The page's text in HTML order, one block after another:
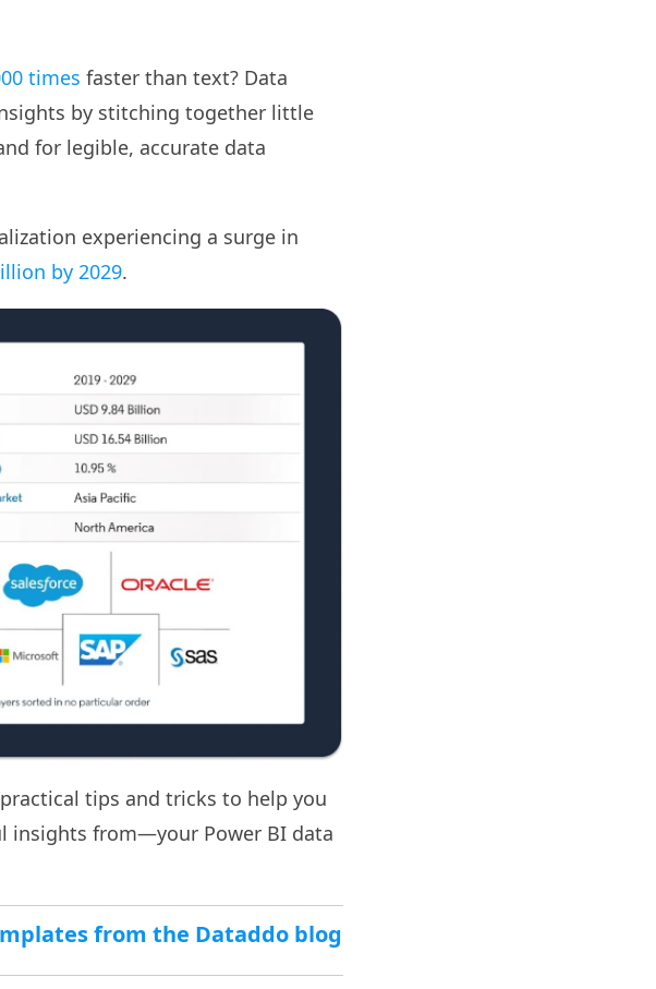
times faster than text? Data
by stitching together little
for legible, accurate data
experiencing a surge in
by 2029.
tips and tricks to help you
insights from—your Power BI data
from the Dataddo blog